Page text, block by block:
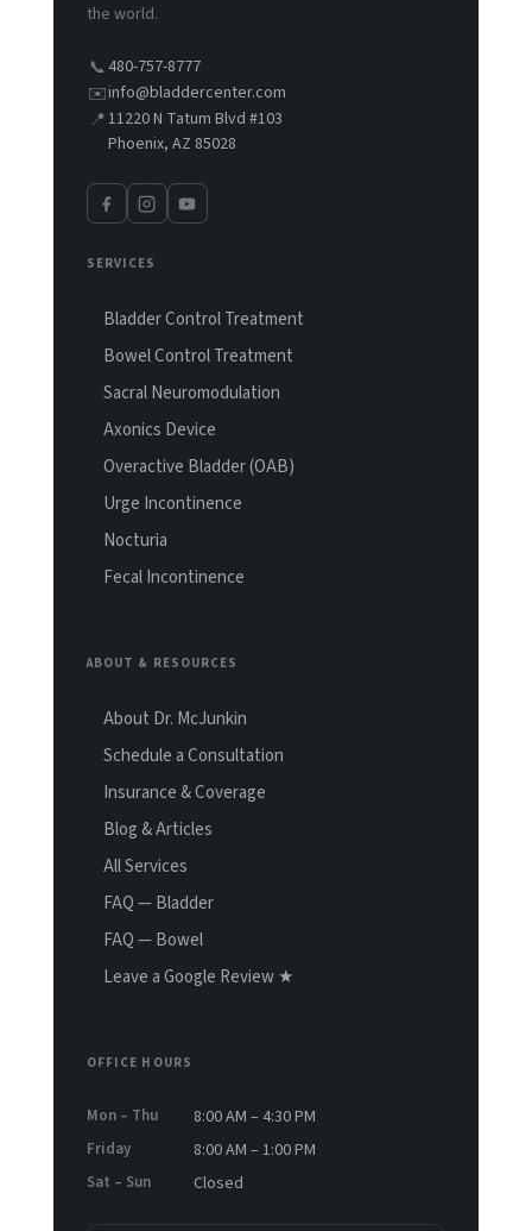
the world.
📞 480-757-8777
✉️info@bladdercenter.com
📍 11220 N Tatum Blvd #103
Phoenix, AZ 85028
SERVICES
Bladder Control Treatment
Bowel Control Treatment
Sacral Neuromodulation
Axonics Device
Overactive Bladder (OAB)
Urge Incontinence
Nocturia
Fecal Incontinence
ABOUT & RESOURCES
About Dr. McJunkin
Schedule a Consultation
Insurance & Coverage
Blog & Articles
All Services
FAQ — Bladder
FAQ — Bowel
Leave a Google Review ★
OFFICE HOURS
Mon – Thu 8:00 AM – 4:30 PM
Friday 8:00 AM – 1:00 PM
Sat – Sun Closed